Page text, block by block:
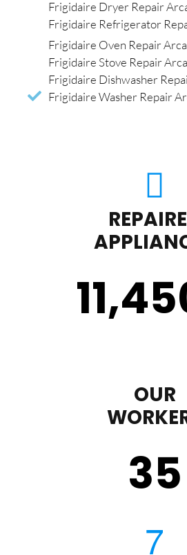
Frigidaire Dryer Repair
Frigidaire Refrigerator
Frigidaire Oven Repair
Frigidaire Stove Repair
Frigidaire Dishwasher
Frigidaire Washer Repair
OUR
35